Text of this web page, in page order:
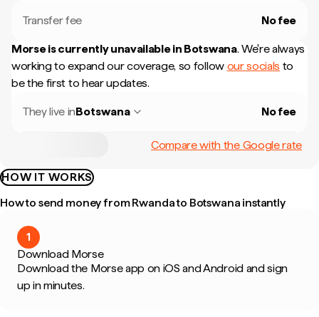
Transfer fee No fee
Morse is currently unavailable in Botswana. We're always
working to expand our coverage, so follow our socials to
be the first to hear updates.
They live inBotswana No fee
Compare with the Google rate
HOW IT WORKS
How to send money from Rwanda to Botswana instantly
1
Download Morse
Download the Morse app on iOS and Android and sign
up in minutes.